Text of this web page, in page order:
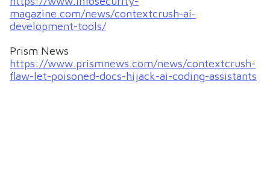
magazine.com/news/contextcrush-ai-
development-tools/
Prism News
https://www.prismnews.com/news/contextcrush-
flaw-let-poisoned-docs-hijack-ai-coding-assistants